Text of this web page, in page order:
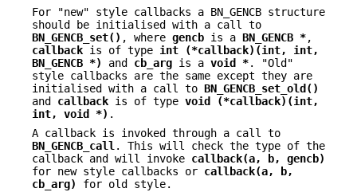
For "new" style callbacks a BN_GENCB structure
should be initialised with a call to
BN_GENCB_set() , where gencb is a BN_GENCB *,
callback is of type int (*callback)(int, int,
BN_GENCB *)
and cb_arg is a void *. "Old"
style callbacks are the same except they are
initialised with a call to BN_GENCB_set_old()
and callback is of type void (*callback)(int,
int, void *) .
A callback is invoked through a call to
BN_GENCB_call. This will check the type of the
callback and will invoke callback(a, b, gencb)
for new style callbacks or callback(a, b,
cb_arg)
for old style.